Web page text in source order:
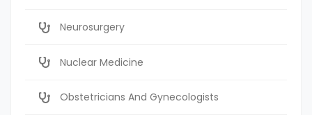
Neurosurgery
Nuclear Medicine
Obstetricians And Gynecologists